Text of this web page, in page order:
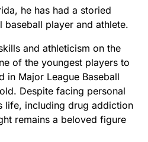
he has had a storied
baseball player and athlete.
and athleticism on the
of the youngest players to
in Major League Baseball
Despite facing personal
life, including drug addiction
remains a beloved figure